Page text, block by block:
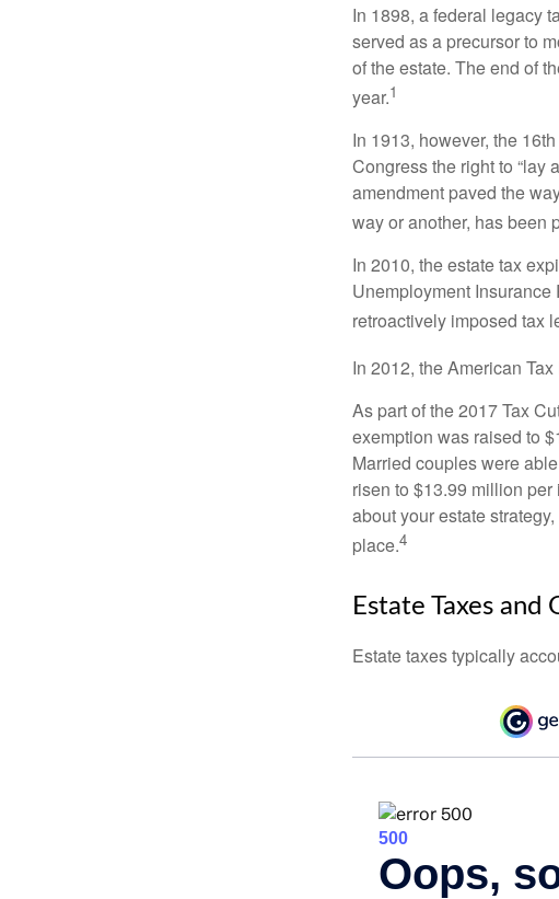
In 1898, a federal legacy
served as a precursor to
of the estate. The end of
year.1
In 1913, however, the
Congress the right to “lay
amendment paved the
way or another, has been
In 2010, the estate tax
Unemployment
retroactively imposed tax
In 2012, the American
As part of the 2017 Tax
exemption was raised to
Married couples were
risen to $13.99 million
about your estate
place.4
Estate Taxes and
Estate taxes typically